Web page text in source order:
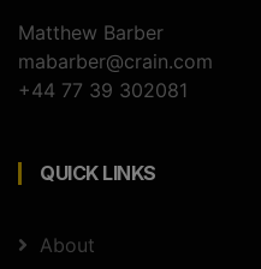
Matthew Barber
mabarber@crain.com
+44 77 39 302081
QUICK LINKS
About